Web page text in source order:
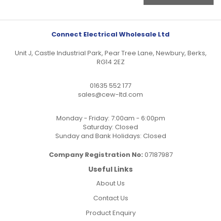
Connect Electrical Wholesale Ltd
Unit J, Castle Industrial Park, Pear Tree Lane, Newbury, Berks,
RG14 2EZ
01635 552 177
sales@cew-ltd.com
Monday - Friday: 7:00am - 6:00pm
Saturday: Closed
Sunday and Bank Holidays: Closed
Company Registration No: 07187987
Useful Links
About Us
Contact Us
Product Enquiry